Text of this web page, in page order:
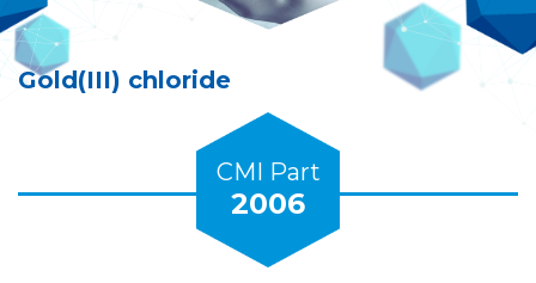
Gold(III) chloride
CMI Part
2006